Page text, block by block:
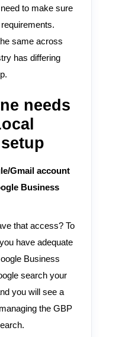
to make sure
same across
has differing
needs
Gmail account
Business
that access? To
have adequate
Business
search your
you will see a
the GBP